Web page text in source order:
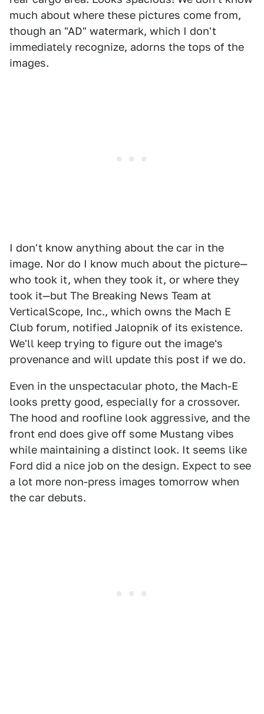
much about where these pictures come from,
though an "AD" watermark, which I don't
immediately recognize, adorns the tops of the
images.
I don't know anything about the car in the
image. Nor do I know much about the picture—
who took it, when they took it, or where they
took it—but The Breaking News Team at
VerticalScope, Inc., which owns the Mach E
Club forum, notified Jalopnik of its existence.
We'll keep trying to figure out the image's
provenance and will update this post if we do.
Even in the unspectacular photo, the Mach-E
looks pretty good, especially for a crossover.
The hood and roofline look aggressive, and the
front end does give off some Mustang vibes
while maintaining a distinct look. It seems like
Ford did a nice job on the design. Expect to see
a lot more non-press images tomorrow when
the car debuts.